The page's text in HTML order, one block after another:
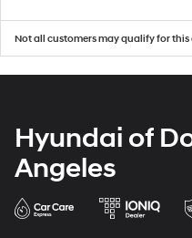
Not all customers may qualify for this
Hyundai of
Angeles